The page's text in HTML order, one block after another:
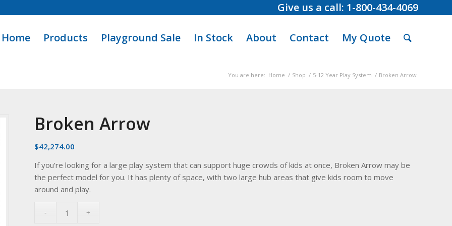
Give us a call: 1-800-434-4069
Home Products Playground Sale In Stock About Contact My Quote
You are here: Home / Shop / 5-12 Year Play System / Broken Arrow
Broken Arrow
$42,274.00
If you’re looking for a large play system that can support huge crowds of kids at once, Broken Arrow may be
the perfect model for you. It has plenty of space, with two large hub areas that give kids room to move
around and play.